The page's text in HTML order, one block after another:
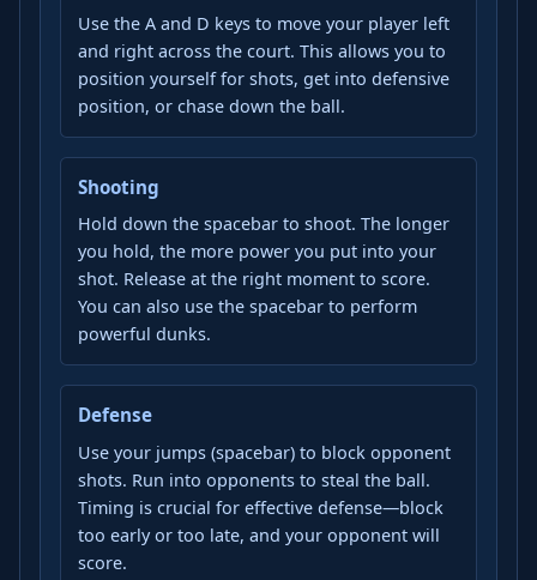
Use the A and D keys to move your player left
and right across the court. This allows you to
position yourself for shots, get into defensive
position, or chase down the ball.
Shooting
Hold down the spacebar to shoot. The longer
you hold, the more power you put into your
shot. Release at the right moment to score.
You can also use the spacebar to perform
powerful dunks.
Defense
Use your jumps (spacebar) to block opponent
shots. Run into opponents to steal the ball.
Timing is crucial for effective defense—block
too early or too late, and your opponent will
score.